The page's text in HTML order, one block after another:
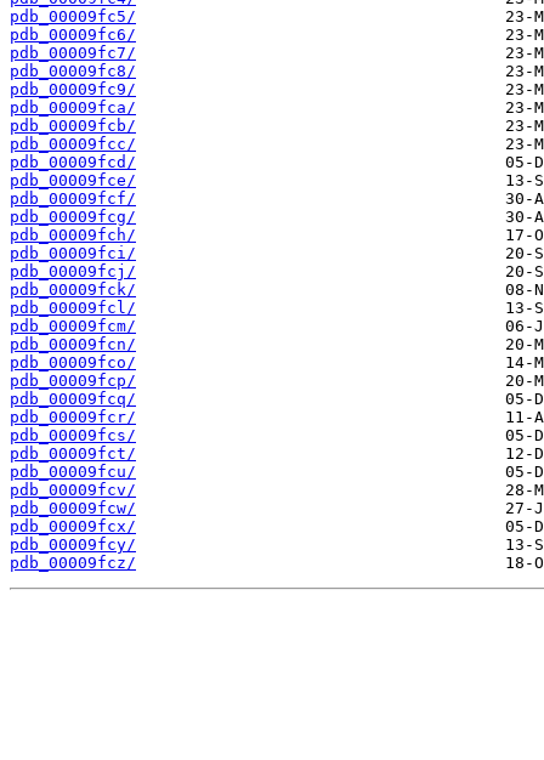
pdb_00009fc5/
pdb_00009fc6/
pdb_00009fc7/
pdb_00009fc8/
pdb_00009fc9/
pdb_00009fca/
pdb_00009fcb/
pdb_00009fcc/
pdb_00009fcd/
pdb_00009fce/
pdb_00009fcf/
pdb_00009fcg/
pdb_00009fch/
pdb_00009fci/
pdb_00009fcj/
pdb_00009fck/
pdb_00009fcl/
pdb_00009fcm/
pdb_00009fcn/
pdb_00009fco/
pdb_00009fcp/
pdb_00009fcq/
pdb_00009fcr/
pdb_00009fcs/
pdb_00009fct/
pdb_00009fcu/
pdb_00009fcv/
pdb_00009fcw/
pdb_00009fcx/
pdb_00009fcy/
pdb_00009fcz/